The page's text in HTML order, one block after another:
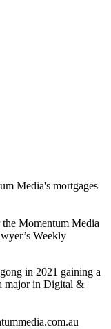
Media's mortgages
Momentum Media
Weekly
in 2021 gaining a
major in Digital &